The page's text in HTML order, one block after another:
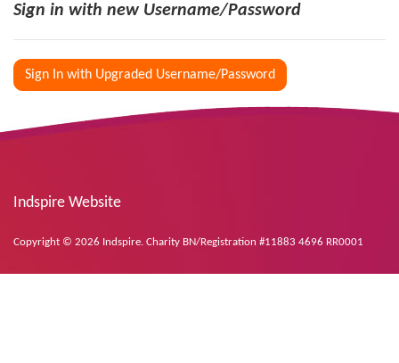
Sign in with new Username/Password
Sign In with Upgraded Username/Password
Indspire Website
Copyright © 2026 Indspire. Charity BN/Registration #11883 4696 RR0001